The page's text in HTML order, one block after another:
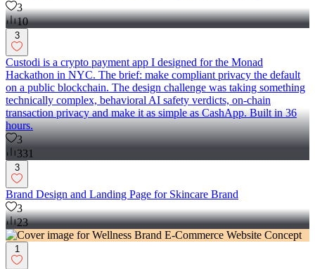
3
10
3
Custodi is a crypto payment app I designed for the Monad
Hackathon in NYC. The brief: make compliant privacy the default
on a public blockchain. The design challenge was taking something
technically complex, behavioral AI safety verdicts, on-chain
transaction privacy and make it as simple as CashApp. Built in 36
hours.
3
331
3
Brand Design and Landing Page for Skincare Brand
3
23
1